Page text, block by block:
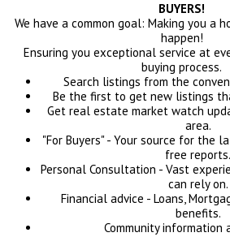
BUYERS!
We have a common goal: Making you a
happen!
Ensuring you exceptional service at
buying process.
Search listings from the
Be the first to get new listings
Get real estate market watch
area.
"For Buyers" - Your source for the
free reports.
Personal Consultation - Vast
can rely on.
Financial advice - Loans,
benefits.
Community information